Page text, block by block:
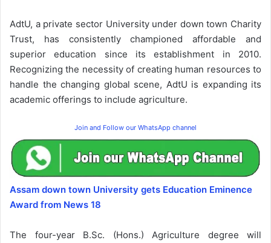
AdtU, a private sector University under down town Charity
Trust, has consistently championed affordable and
superior education since its establishment in 2010.
Recognizing the necessity of creating human resources to
handle the changing global scene, AdtU is expanding its
academic offerings to include agriculture.
Join and Follow our WhatsApp channel
Assam down town University gets Education Eminence
Award from News 18
The four-year B.Sc. (Hons.) Agriculture degree will